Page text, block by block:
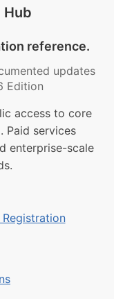
Hub
reference.
updates
Edition
access to core
Paid services
enterprise-scale
Registration